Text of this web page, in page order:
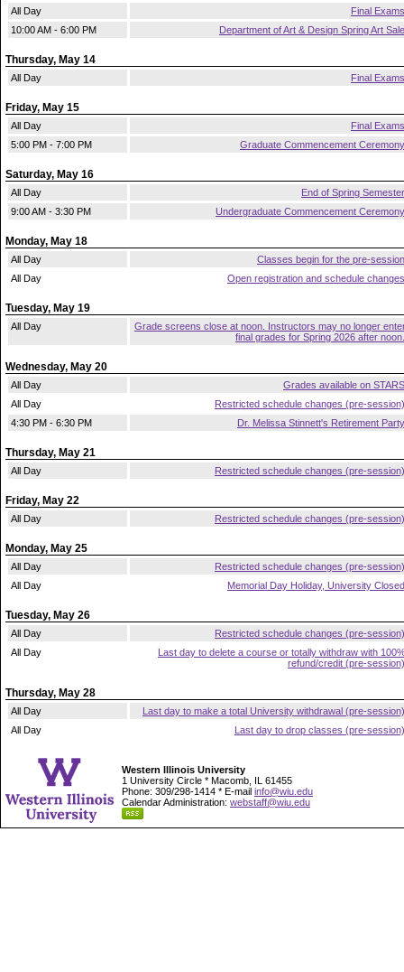
All Day
Final Exams
10:00 AM - 6:00 PM
Department of Art & Design Spring Art Sale
Thursday, May 14
All Day Final Exams
Friday, May 15
All Day
Final Exams
5:00 PM - 7:00 PM
Graduate Commencement Ceremony
Saturday, May 16
All Day
End of Spring Semester
9:00 AM - 3:30 PM
Undergraduate Commencement Ceremony
Monday, May 18
All Day
Classes begin for the pre-session
All Day
Open registration and schedule changes
Tuesday, May 19
All Day
Grade screens close at noon. Instructors may no longer
final grades for Spring 2026 after noon.
Wednesday, May 20
All Day
Grades available on STARS
All Day
Restricted schedule changes (pre-session)
4:30 PM - 6:30 PM
Dr. Melissa Stinnett's Retirement Party
Thursday, May 21
All Day Restricted schedule changes (pre-session)
Friday, May 22
All Day Restricted schedule changes (pre-session)
Monday, May 25
All Day
Restricted schedule changes (pre-session)
All Day
Memorial Day Holiday, University Closed
Tuesday, May 26
All Day
Restricted schedule changes (pre-session)
All Day
Last day to delete a course or totally withdraw with
refund/credit (pre-session)
Thursday, May 28
All Day
Last day to make a total University withdrawal (pre-session)
All Day
Last day to drop classes (pre-session)
Western Illinois University
1 University Circle * Macomb, IL 61455
Phone: 309/298-1414 * E-mail info@wiu.edu
Calendar Administration: webstaff@wiu.edu